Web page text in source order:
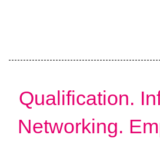
Qualification.
Networking.